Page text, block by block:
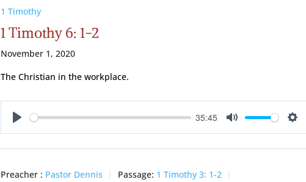
1 Timothy
1 Timothy 6: 1-2
November 1, 2020
The Christian in the workplace.
Play
35:45
Mute
Preacher : Pastor Dennis Passage: 1 Timothy 3: 1-2